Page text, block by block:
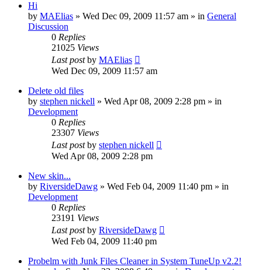
Hi
by MAElias » Wed Dec 09, 2009 11:57 am » in General
Discussion
0 Replies
21025 Views
Last postby MAElias
Wed Dec 09, 2009 11:57 am
Delete old files
by stephen nickell » Wed Apr 08, 2009 2:28 pm » in
Development
0 Replies
23307 Views
Last postby stephen nickell
Wed Apr 08, 2009 2:28 pm
New skin...
by RiversideDawg » Wed Feb 04, 2009 11:40 pm » in
Development
0 Replies
23191 Views
Last postby RiversideDawg
Wed Feb 04, 2009 11:40 pm
Probelm with Junk Files Cleaner in System TuneUp v2.2!